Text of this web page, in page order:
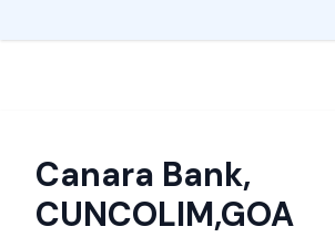
Canara Bank,
CUNCOLIM,GOA